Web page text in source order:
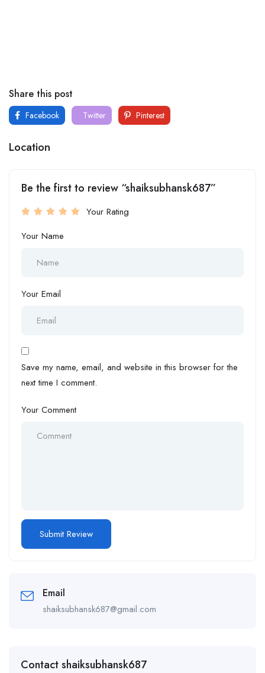
Share this post
Facebook Twitter Pinterest
Location
Be the first to review “shaiksubhansk687”
Your Rating
Your Name
Your Email
Save my name, email, and website in this browser for the
next time I comment.
Your Comment
Email
shaiksubhansk687@gmail.com
Contact shaiksubhansk687